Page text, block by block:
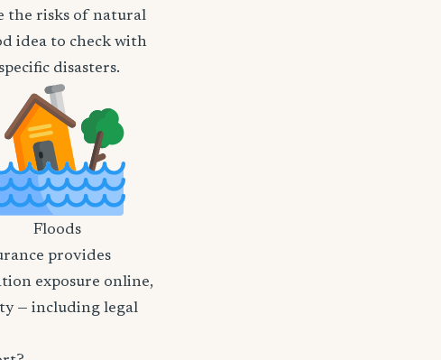
the risks of natural
idea to check with
disasters.
Floods
provides
exposure online,
— including legal